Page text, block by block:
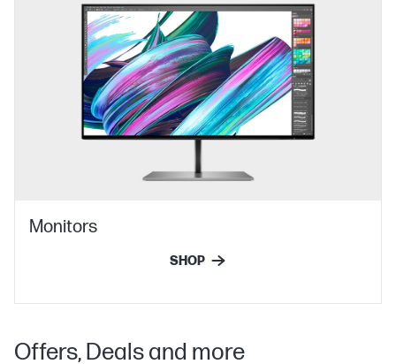
Monitors
SHOP
Offers, Deals and more